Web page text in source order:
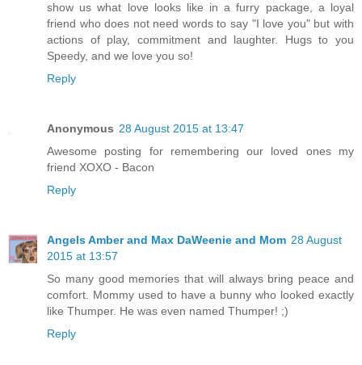
show us what love looks like in a furry package, a loyal
friend who does not need words to say "I love you" but with
actions of play, commitment and laughter. Hugs to you
Speedy, and we love you so!
Reply
Anonymous 28 August 2015 at 13:47
Awesome posting for remembering our loved ones my
friend XOXO - Bacon
Reply
Angels Amber and Max DaWeenie and Mom 28 August
2015 at 13:57
So many good memories that will always bring peace and
comfort. Mommy used to have a bunny who looked exactly
like Thumper. He was even named Thumper! ;)
Reply